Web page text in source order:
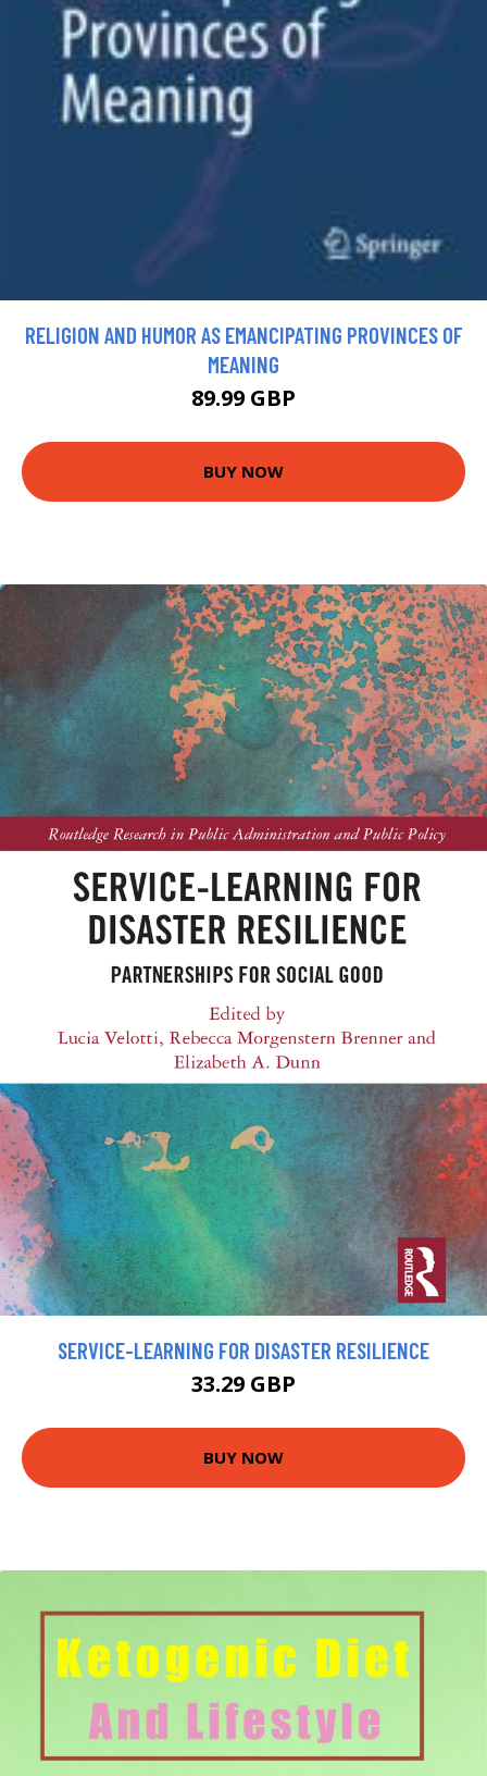
RELIGION AND HUMOR AS EMANCIPATING PROVINCES OF
MEANING
89.99 GBP
BUY NOW
SERVICE-LEARNING FOR DISASTER RESILIENCE
33.29 GBP
BUY NOW